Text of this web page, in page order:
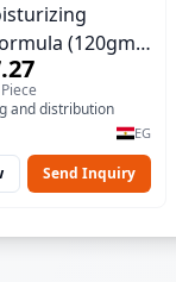
(120gm)
&
for Irritated
Burns, &
Free
Aloe Vera,
and distribution
EG
Send Inquiry